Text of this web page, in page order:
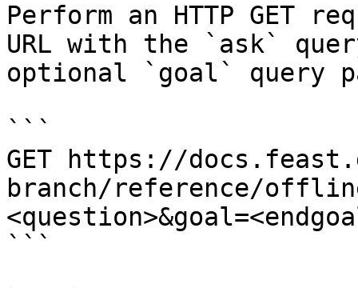
Perform an HTTP GET
URL with the `ask`
optional `goal` query
```
GET https://
branch/reference/
```